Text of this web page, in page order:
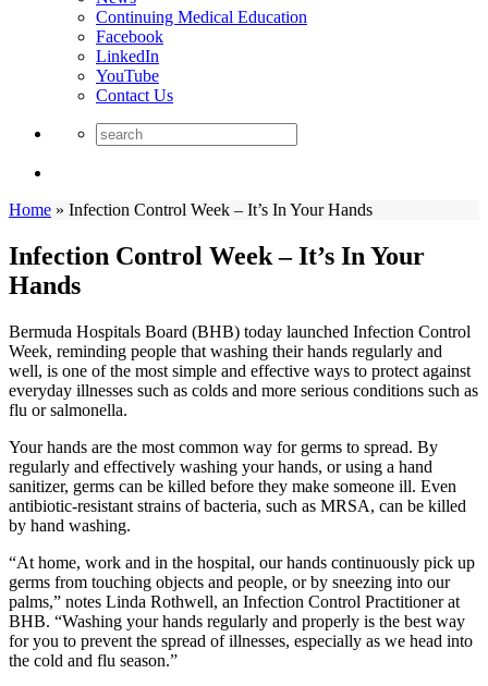
Continuing Medical Education
Facebook
LinkedIn
YouTube
Contact Us
Home » Infection Control Week – It’s In Your Hands
Infection Control Week – It’s In Your
Hands
Bermuda Hospitals Board (BHB) today launched Infection Control
Week, reminding people that washing their hands regularly and
well, is one of the most simple and effective ways to protect against
everyday illnesses such as colds and more serious conditions such as
flu or salmonella.
Your hands are the most common way for germs to spread. By
regularly and effectively washing your hands, or using a hand
sanitizer, germs can be killed before they make someone ill. Even
antibiotic-resistant strains of bacteria, such as MRSA, can be killed
by hand washing.
“At home, work and in the hospital, our hands continuously pick up
germs from touching objects and people, or by sneezing into our
palms,” notes Linda Rothwell, an Infection Control Practitioner at
BHB. “Washing your hands regularly and properly is the best way
for you to prevent the spread of illnesses, especially as we head into
the cold and flu season.”